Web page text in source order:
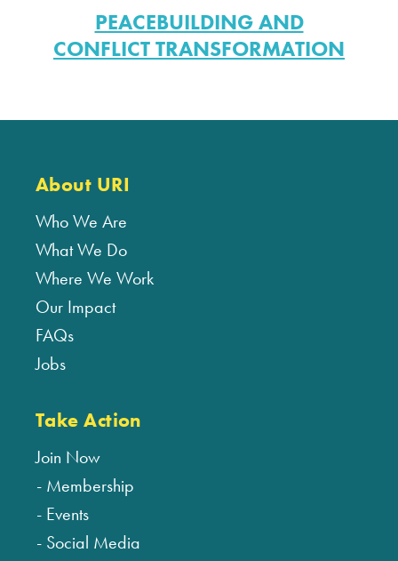
PEACEBUILDING AND
CONFLICT TRANSFORMATION
About URI
Who We Are
What We Do
Where We Work
Our Impact
FAQs
Jobs
Take Action
Join Now
Membership
Events
Social Media